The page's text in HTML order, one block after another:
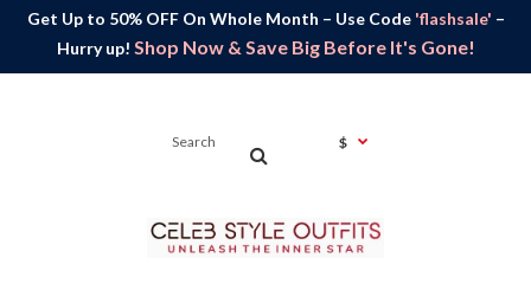
Get Up to 50% OFF On Whole Month – Use Code 'flashsale' –
Hurry up! Shop Now & Save Big Before It's Gone!
$